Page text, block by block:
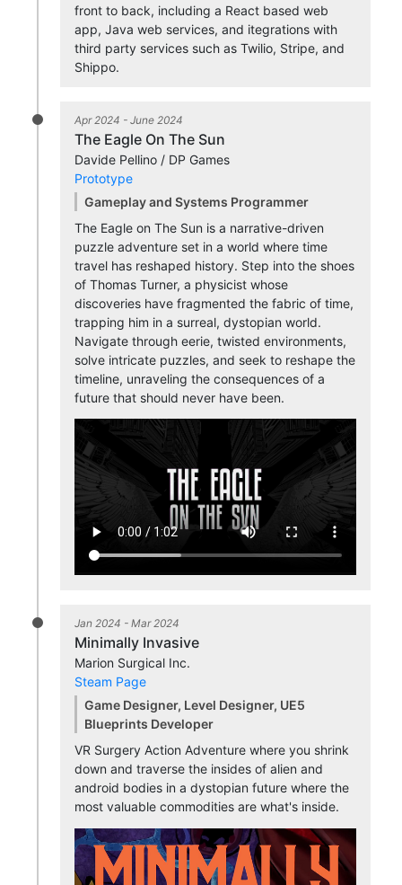
front to back, including a React based web
app, Java web services, and itegrations with
third party services such as Twilio, Stripe, and
Shippo.
Apr 2024 - June 2024
The Eagle On The Sun
Davide Pellino / DP Games
Prototype
Gameplay and Systems Programmer
The Eagle on The Sun is a narrative-driven
puzzle adventure set in a world where time
travel has reshaped history. Step into the shoes
of Thomas Turner, a physicist whose
discoveries have fragmented the fabric of time,
trapping him in a surreal, dystopian world.
Navigate through eerie, twisted environments,
solve intricate puzzles, and seek to reshape the
timeline, unraveling the consequences of a
future that should never have been.
Jan 2024 - Mar 2024
Minimally Invasive
Marion Surgical Inc.
Steam Page
Game Designer, Level Designer, UE5
Blueprints Developer
VR Surgery Action Adventure where you shrink
down and traverse the insides of alien and
android bodies in a dystopian future where the
most valuable commodities are what's inside.